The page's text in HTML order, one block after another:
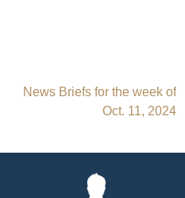
News Briefs for the week of
Oct. 11, 2024